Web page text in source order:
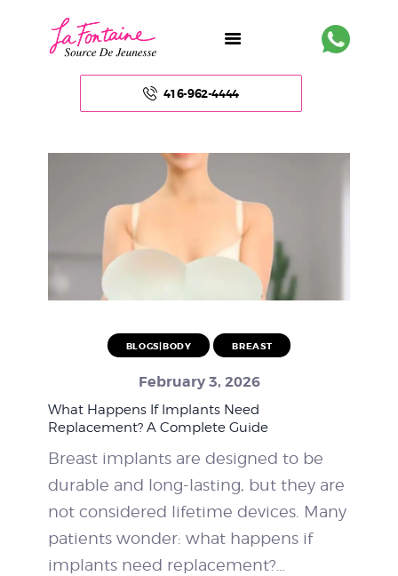
416-962-4444
BODY
NON – SURGICAL
WEIGHT LOSS
BEFORE & AFTER
PRICING
BLOGS
BLOGS|BODY BREAST
February 3, 2026
What Happens If Implants Need
Replacement? A Complete Guide
Breast implants are designed to be
durable and long-lasting, but they are
not considered lifetime devices. Many
patients wonder: what happens if
implants need replacement?…